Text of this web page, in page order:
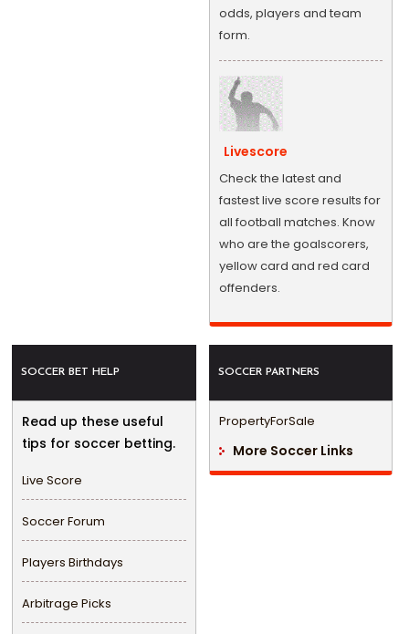
odds, players and team
form.
Livescore
Check the latest and
fastest live score results for
all football matches. Know
who are the goalscorers,
yellow card and red card
offenders.
SOCCER BET HELP
Read up these useful
tips for soccer betting.
Live Score
Soccer Forum
Players Birthdays
Arbitrage Picks
SOCCER PARTNERS
PropertyForSale
More Soccer Links